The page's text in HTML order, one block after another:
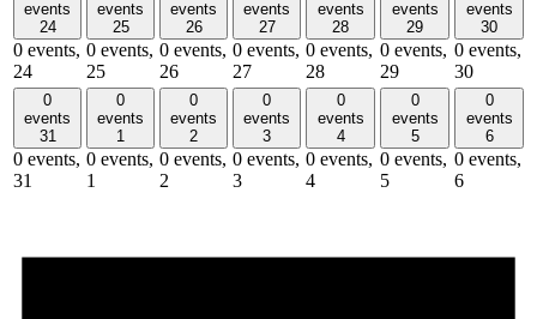
events
24
0 events,
24
events
25
0 events,
25
events
26
0 events,
26
events
27
0 events,
27
events
28
0 events,
28
events
29
0 events,
29
events
30
0 events,
30
0
events
31
0 events,
31
0
events
1
0 events,
1
0
events
2
0 events,
2
0
events
3
0 events,
3
0
events
4
0 events,
4
0
events
5
0 events,
5
0
events
6
0 events,
6